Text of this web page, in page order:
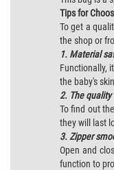
Tips for
To get a
the shop or
1. Material
Functionally,
the baby's
2. The quality
To find out
they will last
3. Zipper
Open and
function to